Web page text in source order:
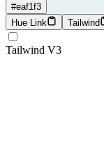
#eaf1f3
Hue Link
Tailwind
Tailwind V3